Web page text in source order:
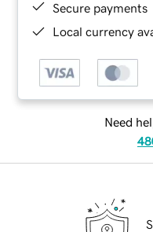
Secure payments
Local currency
Need